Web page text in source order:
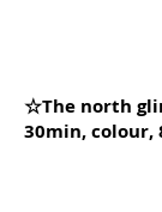
☆The north
30min, colour,